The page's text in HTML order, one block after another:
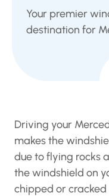
Your premier
destination for
Driving your
makes the
due to flying rocks
the windshield on
chipped or